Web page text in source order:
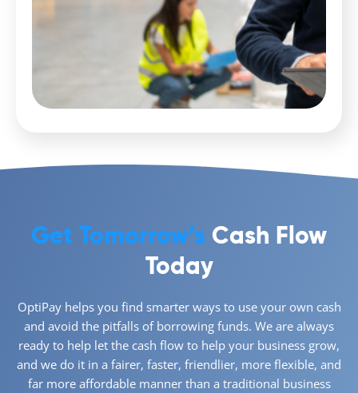
Get Tomorrow’s Cash Flow
Today
OptiPay helps you find smarter ways to use your own cash
and avoid the pitfalls of borrowing funds. We are always
ready to help let the cash flow to help your business grow,
and we do it in a fairer, faster, friendlier, more flexible, and
far more affordable manner than a traditional business